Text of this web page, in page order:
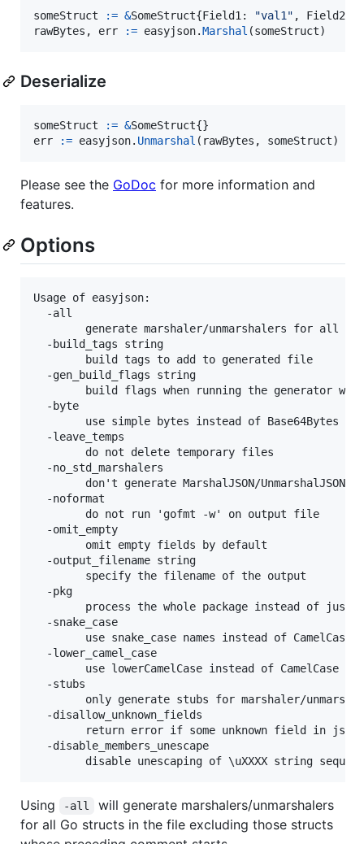
someStruct := &SomeStruct{Field1 : "val1" , Field2
rawBytes , err := easyjson.Marshal (someStruct)
Deserialize
someStruct := &SomeStruct
err
:= easyjson. Unmarshal ( rawBytes , someStruct)
Please see the GoDoc for more information and
features.
Options
Usage of easyjson:
  -all
  -build_tags string
        build tags to add to generated file
  -gen_build_flags string
build flags when running the generator
  -byte
use simple bytes instead of Base64Bytes
  -leave_temps
  -no_std_marshalers
  -noformat
  -omit_empty
  -output_filename string
  -pkg
  -snake_case
  -lower_camel_case
use lowerCamelCase instead of CamelCase by
  -stubs
  -disallow_unknown_fields
return error if some unknown field in json
  -disable_members_unescape
disable unescaping of \uXXXX string
Using -all
will generate marshalers/unmarshalers
for all Go structs in the file excluding those structs